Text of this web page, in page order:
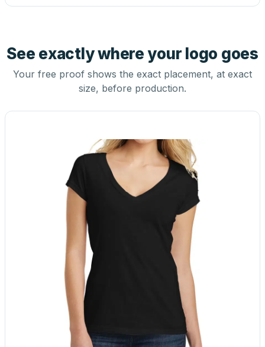
See exactly where your logo goes
Your free proof shows the exact placement, at exact
size, before production.